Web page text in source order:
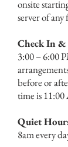
onsite
server of any
Check In
3:00 – 6:00
before or
time is
Quiet
8am every